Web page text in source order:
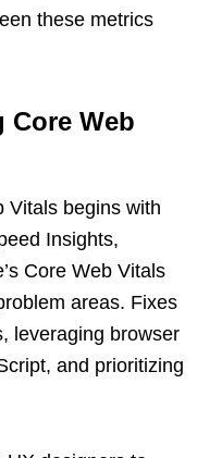
these metrics
Core Web
Vitals begins with
Insights,
Core Web Vitals
areas. Fixes
leveraging browser
and prioritizing